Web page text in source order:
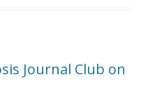
Journal Club on